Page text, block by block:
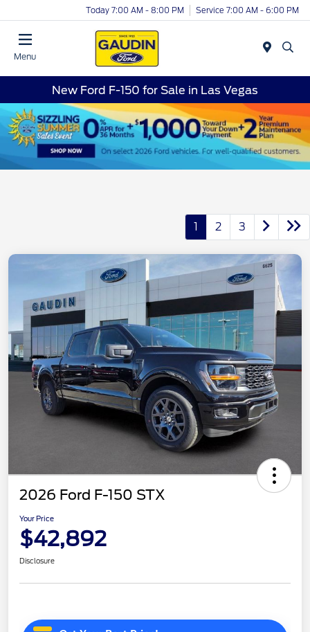
Today 7:00 AM - 8:00 PM Service 7:00 AM - 6:00 PM
Menu
New Ford F-150 for Sale in Las Vegas
1 2 3
2026 Ford F-150 STX
Your Price
$42,892
Disclosure